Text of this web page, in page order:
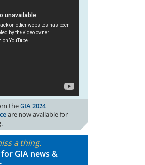
theGIA 2024
are now available for
a thing:
GIA news &